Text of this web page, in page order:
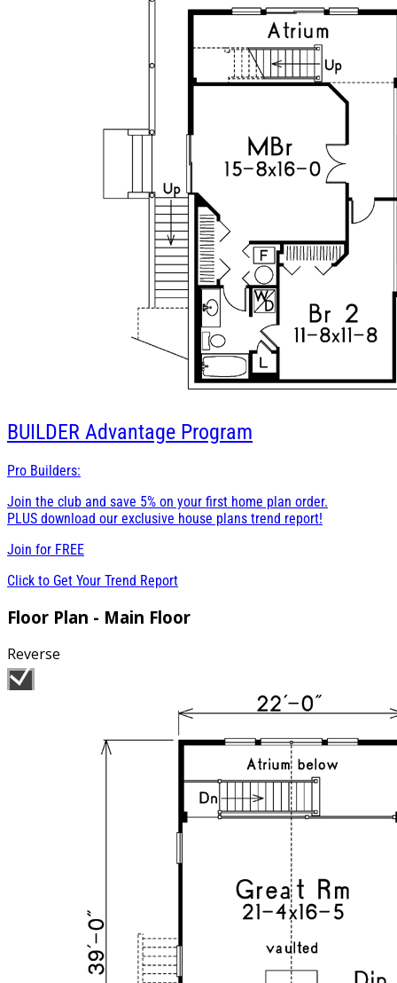
BUILDER Advantage Program
Pro Builders:
Join the club and save 5% on your first home plan order.
PLUS download our exclusive house plans trend report!
Join for FREE
Click to Get Your Trend Report
Floor Plan - Main Floor
Reverse